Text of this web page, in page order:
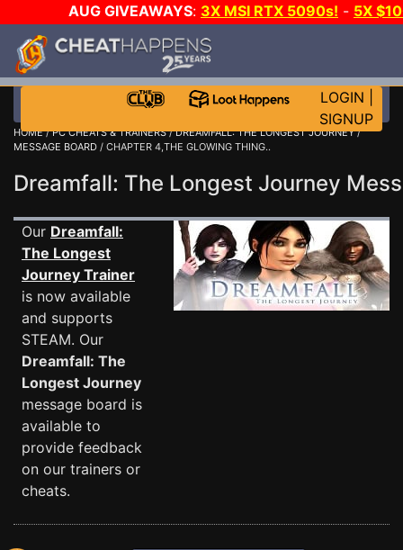
AUG GIVEAWAYS: 3X MSI RTX 5090s! - 5X
GOW E-DAY GAME-A-DAY!
LOGIN
SIGNUP
HOME/PC CHEATS & TRAINERS/DREAMFALL: THE LONGEST JOURNEY/
MESSAGE BOARD / CHAPTER 4,THE GLOWING THING..
Dreamfall: The Longest Journey
Our Dreamfall:
The Longest
Journey Trainer
is now available
and supports
STEAM. Our
Dreamfall: The
Longest Journey
message board is
available to
provide feedback
on our trainers or
cheats.